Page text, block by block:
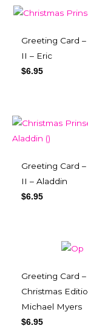
Greeting Card
II – Eric
$6.95
Greeting Card
II – Aladdin
$6.95
Greeting Card –
Christmas
Michael Myers
$6.95